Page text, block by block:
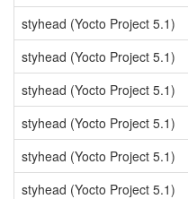
styhead (Yocto Project 5.1)
styhead (Yocto Project 5.1)
styhead (Yocto Project 5.1)
styhead (Yocto Project 5.1)
styhead (Yocto Project 5.1)
styhead (Yocto Project 5.1)